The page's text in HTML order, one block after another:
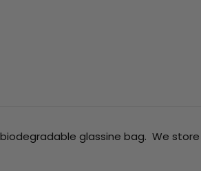
glassine bag. We